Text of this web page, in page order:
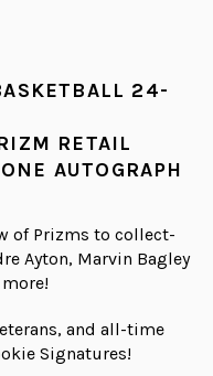
24-
RETAIL
AUTOGRAPH
of Prizms to collect-
Ayton, Marvin Bagley
and all-time
Signatures!